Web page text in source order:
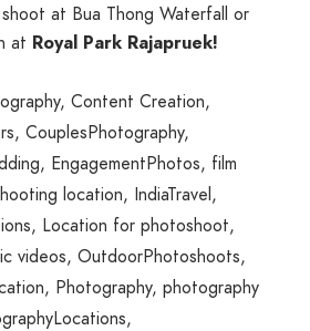
at Bua Thong Waterfall or
at Royal Park Rajapruek!
, Content Creation,
, CouplesPhotography,
, EngagementPhotos, film
location, IndiaTravel,
, Location for photoshoot,
videos, OutdoorPhotoshoots,
, Photography, photography
,